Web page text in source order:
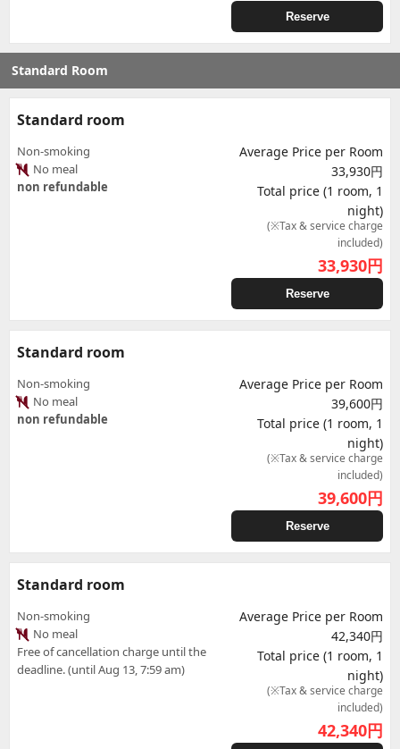
Reserve
Standard Room
Standard room
Non-smoking
No meal
non refundable
Average Price per Room
33,930円
Total price (1 room, 1
night)
(※Tax & service charge
included)
33,930円
Reserve
Standard room
Non-smoking
No meal
non refundable
Average Price per Room
39,600円
Total price (1 room, 1
night)
(※Tax & service charge
included)
39,600円
Reserve
Standard room
Non-smoking
No meal
Free of cancellation charge until the
deadline. (until Aug 13, 7:59 am)
Average Price per Room
42,340円
Total price (1 room, 1
night)
(※Tax & service charge
included)
42,340円